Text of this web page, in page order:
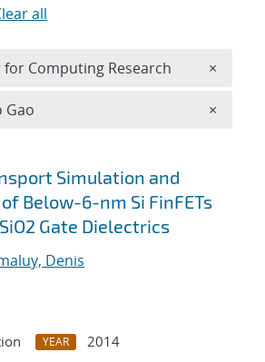
Simulation and
Below-6-nm Si FinFETs
Gate Dielectrics
Denis
YEAR
2014
all
for Computing Research ×
Gao ×